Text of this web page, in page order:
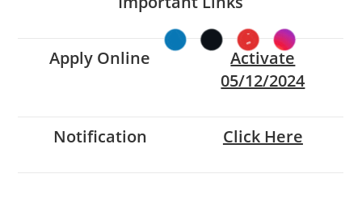
Apply Online
Activate
05/12/2024
Notification Click Here